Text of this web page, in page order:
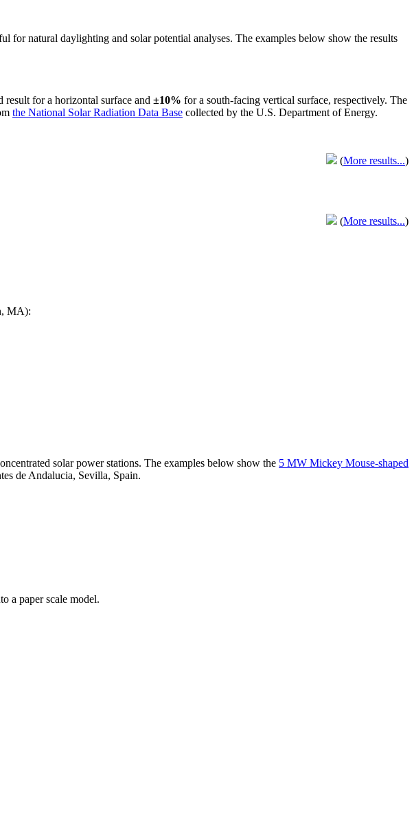
for natural daylighting and solar potential analyses. The examples below show the results
result for a horizontal surface and ±10% for a south-facing vertical surface, respectively. The
the National Solar Radiation Data Base collected by the U.S. Department of Energy.
(More results...)
(More results...)
MA):
solar power stations. The examples below show the 5 MW Mickey Mouse-shaped
de Andalucia, Sevilla, Spain.
a paper scale model.